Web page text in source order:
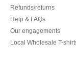
Refunds/returns
Help & FAQs
Our engagements
Local Wholesale T-